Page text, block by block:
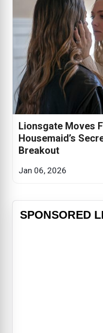
Lionsgate Moves
Housemaid’s
Breakout
Jan 06, 2026
SPONSORED